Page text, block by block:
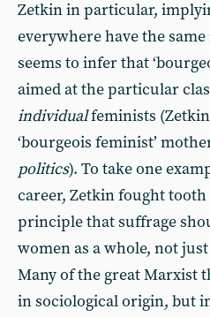
Zetkin in particular,
everywhere have the
seems to infer that
aimed at the particular
individualfeminists
‘bourgeois feminist’
politics). To take one
career, Zetkin fought
principle that suffrage
women as a whole, not
Many of the great Marxist
in sociological origin, but